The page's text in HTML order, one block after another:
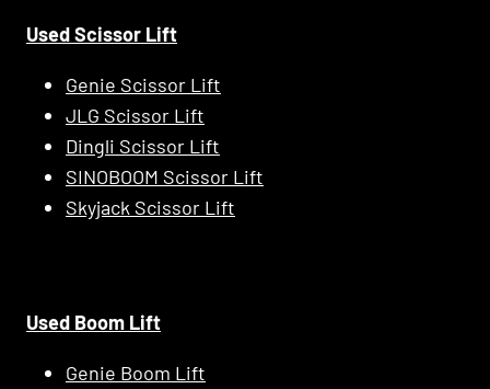
Used Scissor Lift
Genie Scissor Lift
JLG Scissor Lift
Dingli Scissor Lift
SINOBOOM Scissor Lift
Skyjack Scissor Lift
Used Boom Lift
Genie Boom Lift